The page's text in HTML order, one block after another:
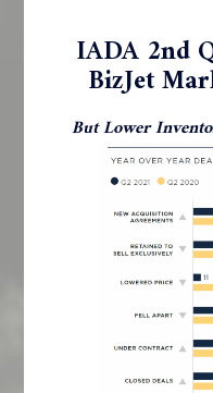
IADA 2nd
BizJet
But Lower